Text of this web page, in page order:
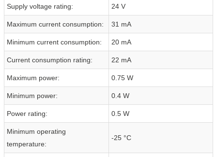
Supply voltage rating: 24 V
Maximum current consumption: 31 mA
Minimum current consumption: 20 mA
Current consumption rating: 22 mA
Maximum power: 0.75 W
Minimum power: 0.4 W
Power rating: 0.5 W
Minimum operating
temperature:
-25 °C